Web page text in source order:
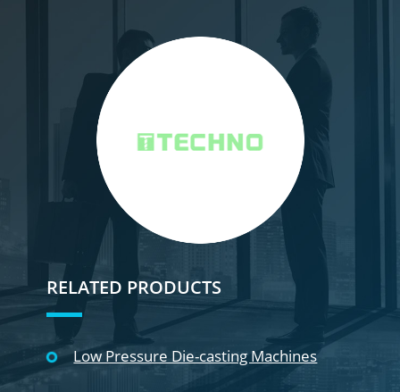
RELATED PRODUCTS
Low Pressure Die-casting Machines